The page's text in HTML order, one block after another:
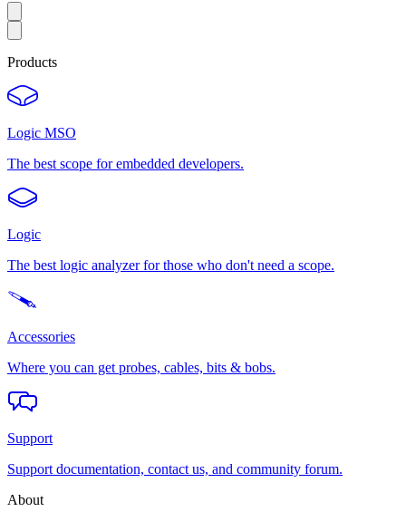
Products
Logic MSO
The best scope for embedded developers.
Logic
The best logic analyzer for those who don't need a scope.
Accessories
Where you can get probes, cables, bits & bobs.
Support
Support documentation, contact us, and community forum.
About